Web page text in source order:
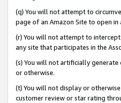
(q) You will not attempt to
page of an Amazon Site to open
(r) You will not attempt to
any site that participates in the
(s) You will not artificially
or otherwise.
(t) You will not display or
customer review or star rating